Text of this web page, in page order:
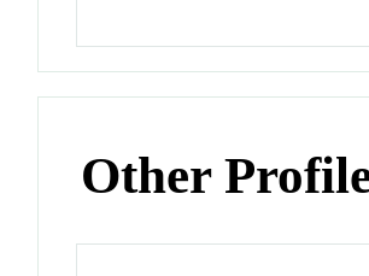
Other